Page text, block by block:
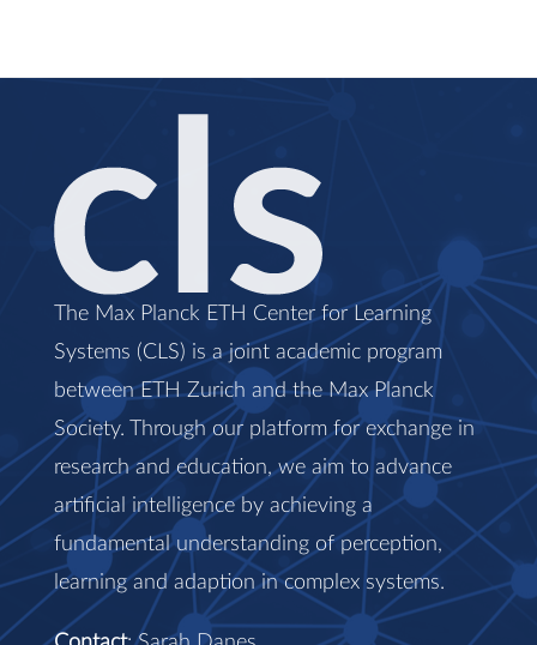
The Max Planck ETH Center for Learning
Systems (CLS) is a joint academic program
between ETH Zurich and the Max Planck
Society. Through our platform for exchange in
research and education, we aim to advance
artificial intelligence by achieving a
fundamental understanding of perception,
learning and adaption in complex systems.